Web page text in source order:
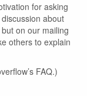
for asking
about
but on our mailing
others to explain
FAQ.)